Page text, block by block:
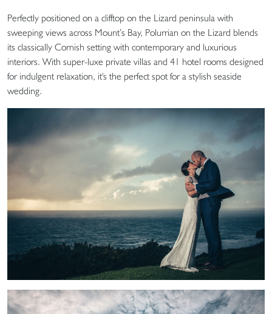
Perfectly positioned on a clifftop on the Lizard peninsula with
sweeping views across Mount’s Bay, Polurrian on the Lizard blends
its classically Cornish setting with contemporary and luxurious
interiors. With super-luxe private villas and 41 hotel rooms designed
for indulgent relaxation, it's the perfect spot for a stylish seaside
wedding.